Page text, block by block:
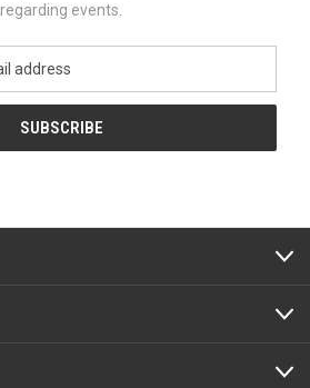
regarding events.